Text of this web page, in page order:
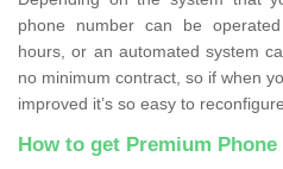
phone number can be
hours, or an automated system
no minimum contract, so if when
improved it’s so easy to
How to get Premium Phone